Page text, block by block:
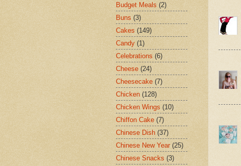
Budget Meals (2)
Buns (3)
Cakes (149)
Candy (1)
Celebrations (6)
Cheese (24)
Cheesecake (7)
Chicken (128)
Chicken Wings (10)
Chiffon Cake (7)
Chinese Dish (37)
Chinese New Year (25)
Chinese Snacks (3)